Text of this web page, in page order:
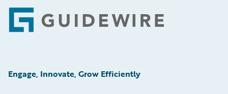
Footer
Engage, Innovate, Grow Efficiently